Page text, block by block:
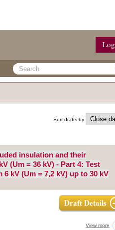
Sort drafts by
insulation and their
(Um = 36 kV) - Part 4: Test
kV (Um = 7,2 kV) up to 30 kV
Draft Details
View more